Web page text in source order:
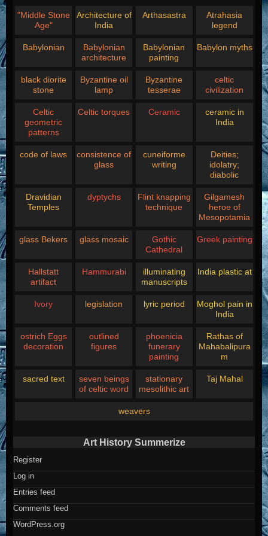
"Middle Stone
Age"
Architecture of
India
Arthasastra
Atrahasia
legend
Babylonian
Babylonian
architecture
Babylonian
painting
Babylon myths
black diorite
stone
Byzantine oil
lamp
Byzantine
tesserae
celtic
civilization
Celtic
geometric
patterns
Celtic torques Ceramic
ceramic in
India
code of laws
consistence of
glass
cuneiforme
writing
Deities;
idolatry;
diabolic
Dravidian
Temples
dyptychs
Flint knapping
technique
Gilgamesh
heroe of
Mesopotamia
glass Bekers glass mosaic
Gothic
Cathedral
Greek painting
Hallstatt
artifact
Hammurabi
illuminating
manuscripts
India plastic at
Ivory legislation lyric period
Moghol pain in
India
ostrich Eggs
decoration
outlined
figures
phoenicia
funerary
painting
Rathas of
Mahabalipura
m
sacred text
seven beings
of celtic word
stationary
mesolithic art
Taj Mahal
weavers
Art History Summerize
Register
Log in
Entries feed
Comments feed
WordPress.org